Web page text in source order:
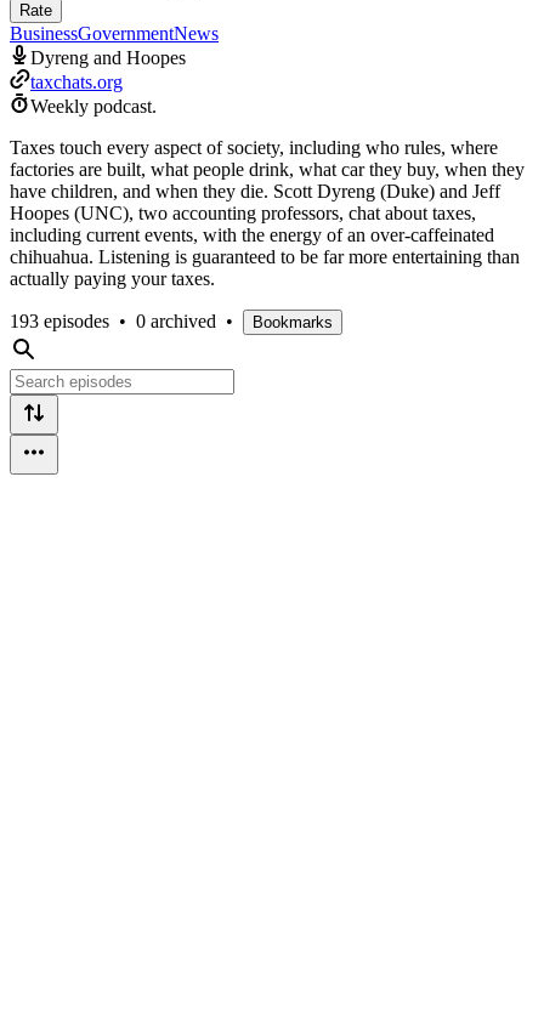
Rate
BusinessGovernmentNews
Dyreng and Hoopes
taxchats.org
Weekly podcast.
Taxes touch every aspect of society, including who rules, where
factories are built, what people drink, what car they buy, when they
have children, and when they die. Scott Dyreng (Duke) and Jeff
Hoopes (UNC), two accounting professors, chat about taxes,
including current events, with the energy of an over-caffeinated
chihuahua. Listening is guaranteed to be far more entertaining than
actually paying your taxes.
193 episodes • 0 archived • Bookmarks